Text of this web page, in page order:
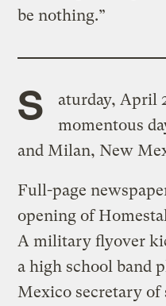
be nothing.”
S
aturday, April
momentous
and Milan, New
Full-page
opening of
A military flyover
a high school band
Mexico secretary of